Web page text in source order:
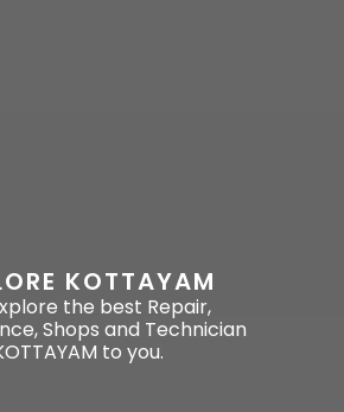
KOTTAYAM
the best Repair,
Shops and Technician
to you.